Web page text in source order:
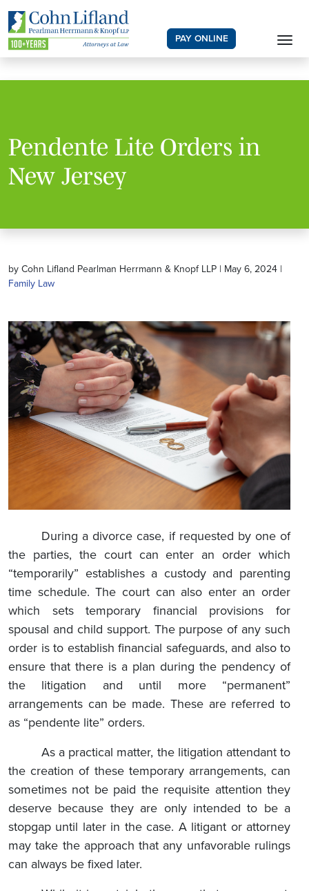
PAY ONLINE
Pendente Lite Orders in
New Jersey
by Cohn Lifland Pearlman Herrmann & Knopf LLP | May 6, 2024 |
Family Law
During a divorce case, if requested by one of
the parties, the court can enter an order which
“temporarily” establishes a custody and parenting
time schedule. The court can also enter an order
which sets temporary financial provisions for
spousal and child support. The purpose of any such
order is to establish financial safeguards, and also to
ensure that there is a plan during the pendency of
the litigation and until more “permanent”
arrangements can be made. These are referred to
as “pendente lite” orders.
As a practical matter, the litigation attendant to
the creation of these temporary arrangements, can
sometimes not be paid the requisite attention they
deserve because they are only intended to be a
stopgap until later in the case. A litigant or attorney
may take the approach that any unfavorable rulings
can always be fixed later.